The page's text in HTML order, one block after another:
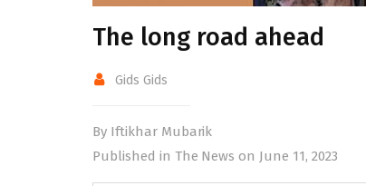
The long road ahead
Gids Gids
By Iftikhar Mubarik
Published in The News on June 11, 2023